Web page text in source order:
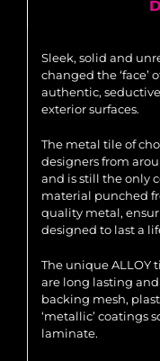
Sleek, solid and
changed the ‘face’
authentic,
exterior surfaces.
The metal tile of
designers from
and is still the only
material punched
quality metal,
designed to last a
The unique ALLOY
are long lasting
backing mesh,
‘metallic’ coatings
laminate.